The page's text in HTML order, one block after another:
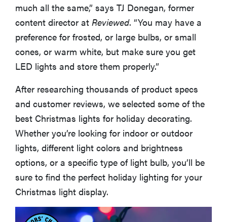
much all the same,” says TJ Donegan, former
content director at Reviewed. “You may have a
preference for frosted, or large bulbs, or small
cones, or warm white, but make sure you get
LED lights and store them properly.”
After researching thousands of product specs
and customer reviews, we selected some of the
best Christmas lights for holiday decorating.
Whether you’re looking for indoor or outdoor
lights, different light colors and brightness
options, or a specific type of light bulb, you’ll be
sure to find the perfect holiday lighting for your
Christmas light display.